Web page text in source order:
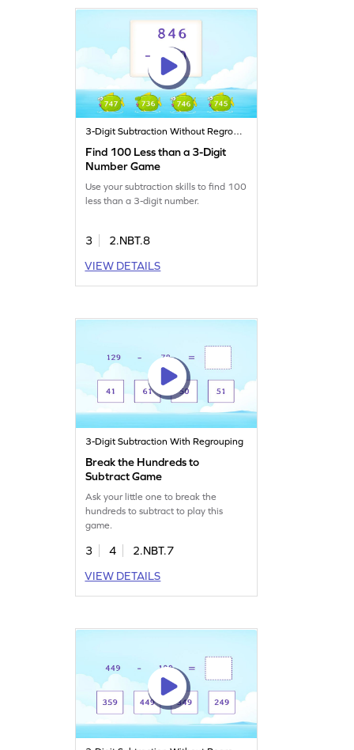
3-Digit Subtraction Without Regrouping
Find 100 Less than a 3-Digit
Number Game
Use your subtraction skills to find 100
less than a 3-digit number.
3
2.NBT.8
VIEW DETAILS
3-Digit Subtraction With Regrouping
Break the Hundreds to
Subtract Game
Ask your little one to break the
hundreds to subtract to play this
game.
3 4
2.NBT.7
VIEW DETAILS